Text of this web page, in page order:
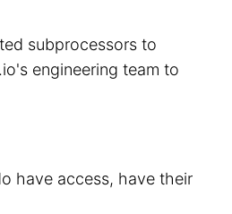
subprocessors to
engineering team to
have access, have their